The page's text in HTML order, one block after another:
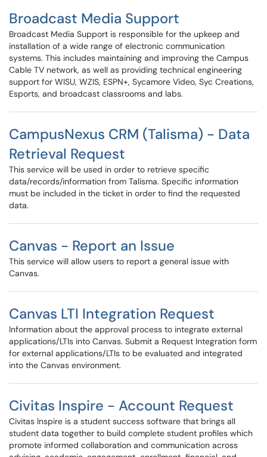
Broadcast Media Support
Broadcast Media Support is responsible for the upkeep and
installation of a wide range of electronic communication
systems. This includes maintaining and improving the Campus
Cable TV network, as well as providing technical engineering
support for WISU, WZIS, ESPN+, Sycamore Video, Syc Creations,
Esports, and broadcast classrooms and labs.
CampusNexus CRM (Talisma) - Data
Retrieval Request
This service will be used in order to retrieve specific
data/records/information from Talisma. Specific information
must be included in the ticket in order to find the requested
data.
Canvas - Report an Issue
This service will allow users to report a general issue with
Canvas.
Canvas LTI Integration Request
Information about the approval process to integrate external
applications/LTIs into Canvas. Submit a Request Integration form
for external applications/LTIs to be evaluated and integrated
into the Canvas environment.
Civitas Inspire - Account Request
Civitas Inspire is a student success software that brings all
student data together to build complete student profiles which
promote informed collaboration and communication across